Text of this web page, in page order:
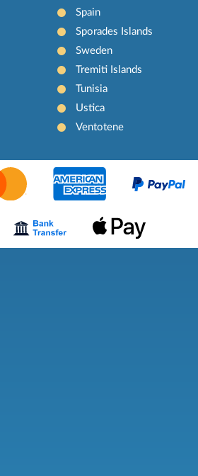
Spain
Sporades Islands
Sweden
Tremiti Islands
Tunisia
Ustica
Ventotene